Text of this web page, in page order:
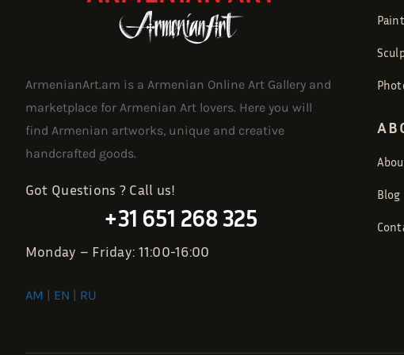
ArmenianArt.am is a Armenian Online Art Gallery and
marketplace for Armenian Art lovers. Here you will
find Armenian artworks, unique and creative
handcrafted goods.
Got Questions ? Call us!
+31 651 268 325
Monday – Friday: 11:00-16:00
AM EN RU
Blog